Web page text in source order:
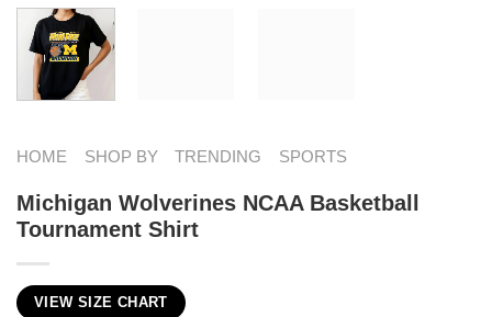
HOME SHOP BY TRENDING SPORTS
Michigan Wolverines NCAA Basketball
Tournament Shirt
VIEW SIZE CHART